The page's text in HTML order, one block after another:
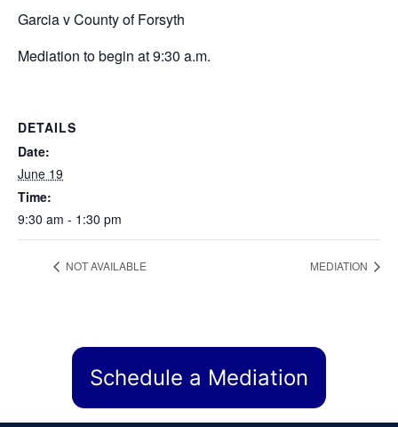
Garcia v County of Forsyth
Mediation to begin at 9:30 a.m.
DETAILS
Date:
June 19
Time:
9:30 am - 1:30 pm
NOT AVAILABLE MEDIATION
Schedule a Mediation